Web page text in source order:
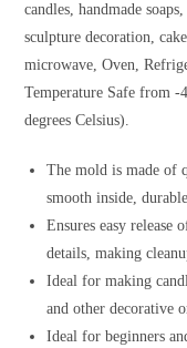
candles, handmade
sculpture decoration,
microwave, Oven,
Temperature Safe from -
degrees Celsius).
The mold is made of
smooth inside,
Ensures easy
details, making
Ideal for making
and other decorative
Ideal for beginners